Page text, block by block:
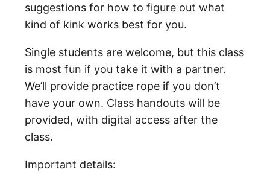
suggestions for how to figure out what
kind of kink works best for you.
Single students are welcome, but this class
is most fun if you take it with a partner.
We’ll provide practice rope if you don’t
have your own. Class handouts will be
provided, with digital access after the
class.
Important details: